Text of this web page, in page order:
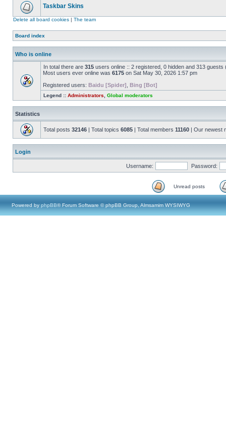
Taskbar Skins
Delete all board cookies | The team
Board index
Who is online
In total there are 315 users online :: 2 registered, 0 hidden and 313
Most users ever online was 6175 on Sat May 30, 2026 1:57 pm
Registered users: Baidu [Spider] Bing [Bot]
Legend :: Administrators Global moderators
Statistics
Total posts 32146 | Total topics 6085 | Total members 11160 | Our newest
Login
Username: Password:
Unread posts
Powered by phpBB® Forum Software © phpBB Group, Almsamim WYSIWYG